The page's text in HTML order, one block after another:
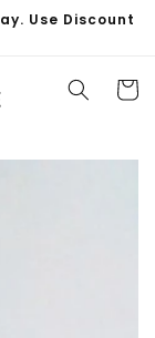
Use Discount
Cart